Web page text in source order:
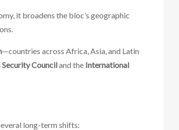
it broadens the bloc’s geographic
—countries across Africa, Asia, and Latin
Counciland the International
long-term shifts: